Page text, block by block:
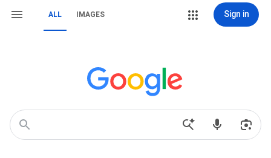
ALL IMAGES Sign in